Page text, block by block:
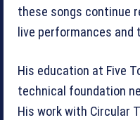
these songs continue
live performances
His education at Five
technical foundation
His work with Circular